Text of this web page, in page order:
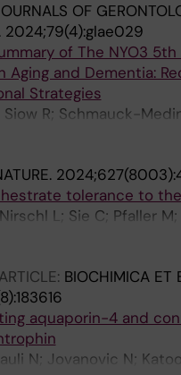
OF
2024;79(4):glae029
of The NYO3
Aging and Dementia:
Strategies
Siow R; Schmauck-
Bergersen LH; Juel
N; Bohr VA;
Chen G; Kato H;
OP; Cox LS;
tolerance to
L; Sie C; Pfaller
HH; Tyystjärvi S;
S; Hemmer B; Böttcher
M; Buchholz VR;
BIOCHIMICA ET
aquaporin-4 and
N; Jovanovic N;